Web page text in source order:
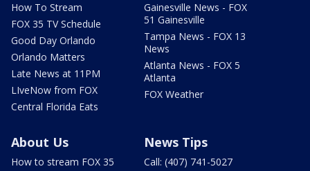
How To Stream
FOX 35 TV Schedule
Good Day Orlando
Orlando Matters
Late News at 11PM
LIveNow from FOX
Central Florida Eats
Gainesville News - FOX
51 Gainesville
Tampa News - FOX 13
News
Atlanta News - FOX 5
Atlanta
FOX Weather
About Us
How to stream FOX 35
News Tips
Call: (407) 741-5027